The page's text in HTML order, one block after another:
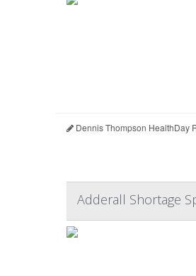
Dennis Thompson HealthDay
Adderall Shortage